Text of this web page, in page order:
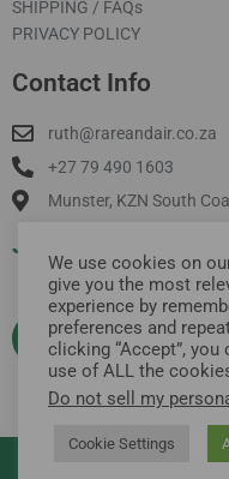
SHIPPING / FAQs
PRIVACY POLICY
Contact Info
ruth@rareandair.co.za
+27 79 490 1603
Munster, KZN South
Join Our Mailing List
Copyright © 2026
We use cookies on
give you the most
experience by
preferences and
clicking “Accept”,
use of ALL the
Do not sell my
Cookie Settings